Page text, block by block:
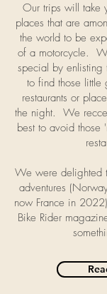
Our trips will take
places that are
the world to be
of a motorcycle.
special by enlisting
to find those little
restaurants or
the night. We
best to avoid those
We were delighted
adventures
now France in
Bike Rider